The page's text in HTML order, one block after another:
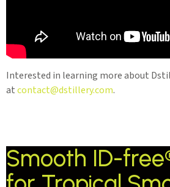
Interested in learning more about
atcontact@dstillery.com.
Smooth ID-